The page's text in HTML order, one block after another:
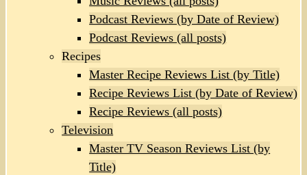
Podcast Reviews (by Date of Review)
Podcast Reviews (all posts)
Recipes
Master Recipe Reviews List (by Title)
Recipe Reviews List (by Date of Review)
Recipe Reviews (all posts)
Television
Master TV Season Reviews List (by
Title)